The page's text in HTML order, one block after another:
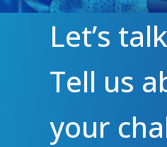
Let’s talk
Tell us
your